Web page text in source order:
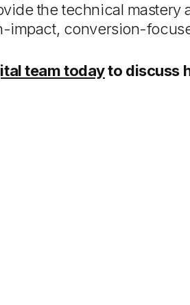
the technical mastery
impact, conversion-
team todayto discuss